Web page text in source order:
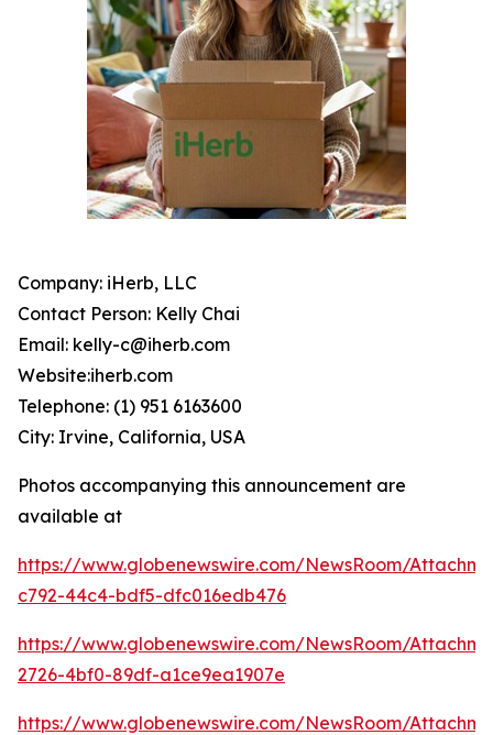
Company: iHerb, LLC
Contact Person: Kelly Chai
Email: kelly-c@iherb.com
Website:iherb.com
Telephone: (1) 951 6163600
City: Irvine, California, USA
Photos accompanying this announcement are
available at
https://www.globenewswire.com/NewsRoom/
c792-44c4-bdf5-dfc016edb476
https://www.globenewswire.com/NewsRoom/
2726-4bf0-89df-a1ce9ea1907e
https://www.globenewswire.com/NewsRoom/